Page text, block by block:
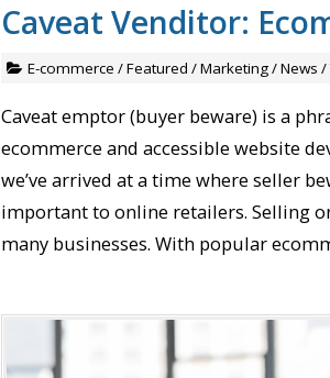
Caveat Venditor:
E-commerce /Featured /Marketing/News /
Caveat emptor (buyer beware) is a
ecommerce and accessible website
we’ve arrived at a time where seller
important to online retailers. Selling
many businesses. With popular